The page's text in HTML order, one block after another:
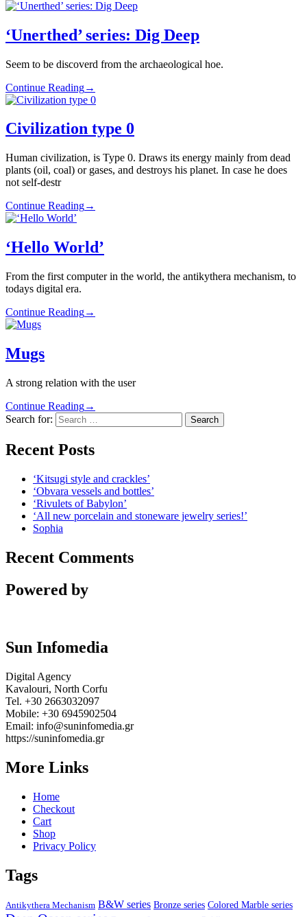
‘Unerthed’ series: Dig Deep
Seem to be discoverd from the archaeological hoe.
Continue Reading→
Civilization type 0
Human civilization, is Type 0. Draws its energy mainly from dead
plants (oil, coal) or gases, and destroys his planet. In case he does
not self-destr
Continue Reading→
‘Hello World’
From the first computer in the world, the antikythera mechanism, to
todays digital era.
Continue Reading→
Mugs
A strong relation with the user
Continue Reading→
Search for:
Recent Posts
‘Kitsugi style and crackles’
‘Obvara vessels and bottles’
‘Rivulets of Babylon’
‘All new porcelain and stoneware jewelry series!’
Sophia
Recent Comments
Powered by
Sun Infomedia
Digital Agency
Kavalouri, North Corfu
Tel. +30 2663032097
Mobile: +30 6945902504
Email: info@suninfomedia.gr
https://suninfomedia.gr
More Links
Home
Checkout
Cart
Shop
Privacy Policy
Tags
Antikythera Mechanism B&W series Bronze series Colored Marble series